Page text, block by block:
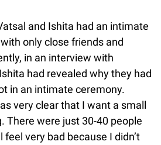
and Ishita had an intimate
only close friends and
in an interview with
had revealed why they had
in an intimate ceremony.
very clear that I want a small
There were just 30-40 people
very bad because I didn’t